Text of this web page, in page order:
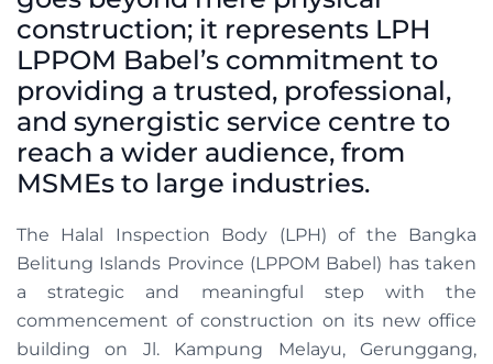
construction; it represents LPH
LPPOM Babel’s commitment to
providing a trusted, professional,
and synergistic service centre to
reach a wider audience, from
MSMEs to large industries.
The Halal Inspection Body (LPH) of the Bangka
Belitung Islands Province (LPPOM Babel) has taken
a strategic and meaningful step with the
commencement of construction on its new office
building on Jl. Kampung Melayu, Gerunggang,